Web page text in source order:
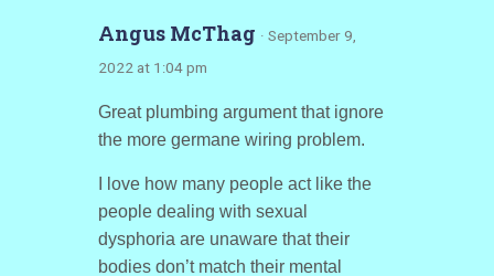
Angus McThag · September 9,
2022 at 1:04 pm
Great plumbing argument that ignore
the more germane wiring problem.
I love how many people act like the
people dealing with sexual
dysphoria are unaware that their
bodies don’t match their mental